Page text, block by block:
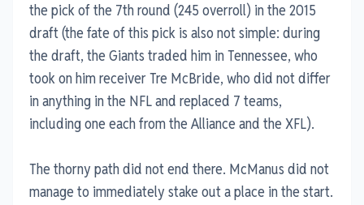
the pick of the 7th round (245 overroll) in the 2015
draft (the fate of this pick is also not simple: during
the draft, the Giants traded him in Tennessee, who
took on him receiver Tre McBride, who did not differ
in anything in the NFL and replaced 7 teams,
including one each from the Alliance and the XFL).
The thorny path did not end there. McManus did not
manage to immediately stake out a place in the start.